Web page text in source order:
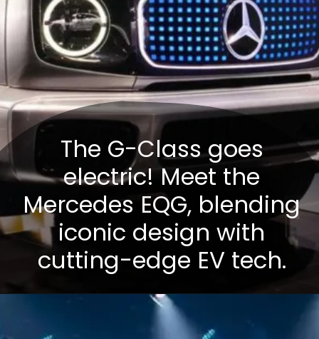
The G-Class goes
electric! Meet the
Mercedes EQG, blending
iconic design with
cutting-edge EV tech.